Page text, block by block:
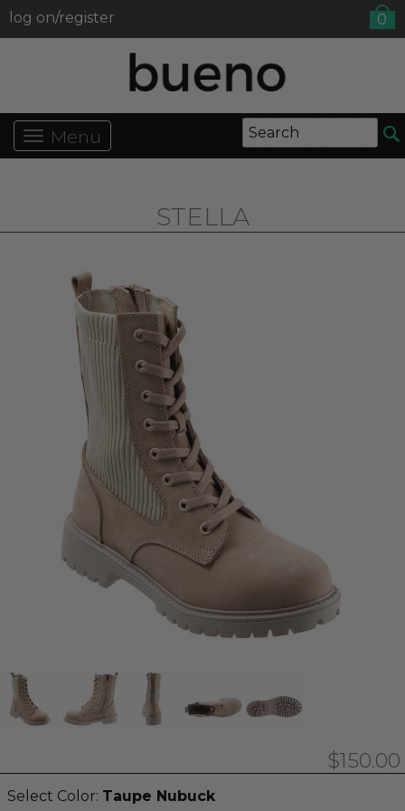
log on/register 0
Menu
STELLA
$150.00
Select Color: Taupe Nubuck